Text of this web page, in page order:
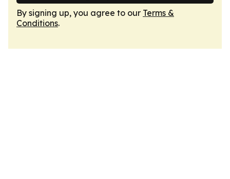
By signing up, you agree to our Terms &
Conditions.